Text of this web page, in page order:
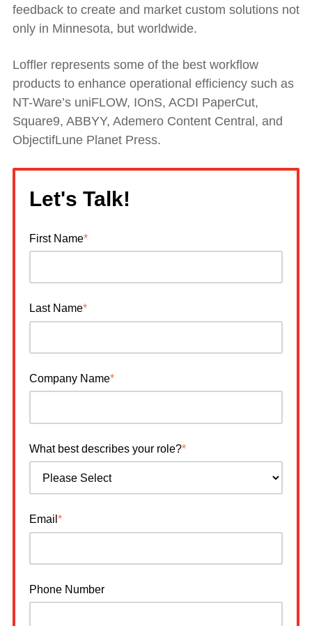
feedback to create and market custom solutions not
only in Minnesota, but worldwide.
Loffler represents some of the best workflow
products to enhance operational efficiency such as
NT-Ware’s uniFLOW, IOnS, ACDI PaperCut,
Square9, ABBYY, Ademero Content Central, and
ObjectifLune Planet Press.
Let's Talk!
First Name*
Last Name*
Company Name*
What best describes your role?*
Email *
Phone Number